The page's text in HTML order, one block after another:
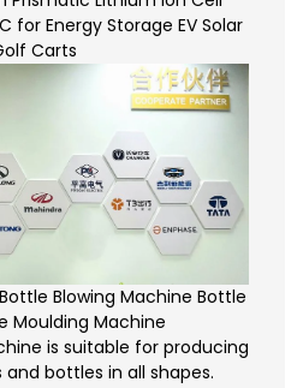
Blowing Machine Bottle
Moulding Machine
is suitable for producing
and bottles in all shapes.